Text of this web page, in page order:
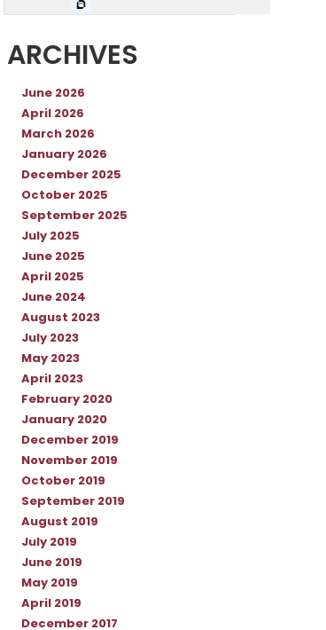
ARCHIVES
June 2026
April 2026
March 2026
January 2026
December 2025
October 2025
September 2025
July 2025
June 2025
April 2025
June 2024
August 2023
July 2023
May 2023
April 2023
February 2020
January 2020
December 2019
November 2019
October 2019
September 2019
August 2019
July 2019
June 2019
May 2019
April 2019
December 2017